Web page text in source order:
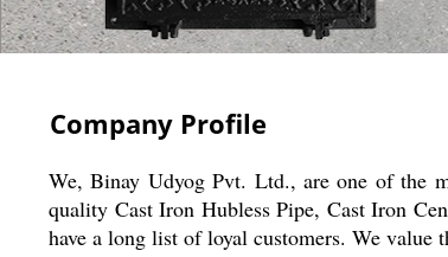
Company Profile
We, Binay Udyog Pvt. Ltd., are one of the
quality Cast Iron Hubless Pipe, Cast Iron
have a long list of loyal customers. We value